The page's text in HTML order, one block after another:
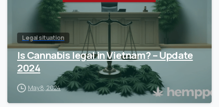
Legal situation
Is Cannabis legal in Vietnam? – Update
2024
May 8, 2024